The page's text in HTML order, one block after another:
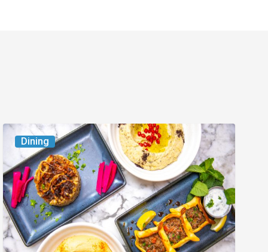
Dining
6
South
Florida
Restaurants
to
Try
While